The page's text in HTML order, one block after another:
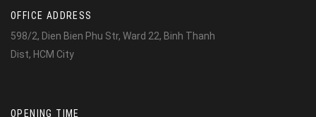
OFFICE ADDRESS
598/2, Dien Bien Phu Str, Ward 22, Binh Thanh
Dist, HCM City
OPENING TIME